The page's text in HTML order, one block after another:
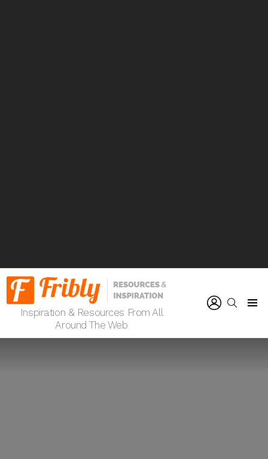
Inspiration & Resources From All
Around The Web
SEARCH